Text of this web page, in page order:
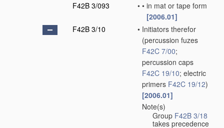
F42B 3/093
• • in mat or tape form
[2006.01]
F42B 3/10
• Initiators therefor
(percussion fuzes
F42C 7/00;
percussion caps
F42C 19/10; electric
primers F42C 19/12)
[2006.01]
Note(s)
Group F42B 3/18
takes precedence